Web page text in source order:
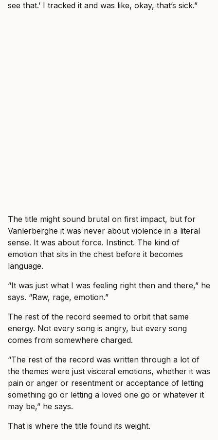
see that.’ I tracked it and was like, okay, that’s sick.”
The title might sound brutal on first impact, but for
Vanlerberghe it was never about violence in a literal
sense. It was about force. Instinct. The kind of
emotion that sits in the chest before it becomes
language.
“It was just what I was feeling right then and there,” he
says. “Raw, rage, emotion.”
The rest of the record seemed to orbit that same
energy. Not every song is angry, but every song
comes from somewhere charged.
“The rest of the record was written through a lot of
the themes were just visceral emotions, whether it was
pain or anger or resentment or acceptance of letting
something go or letting a loved one go or whatever it
may be,” he says.
That is where the title found its weight.